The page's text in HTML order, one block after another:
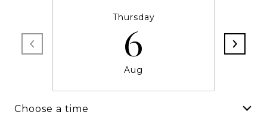
Thursday
6
Aug
Choose a time